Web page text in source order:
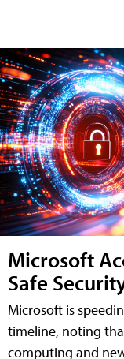
Microsoft
Safe
Microsoft is
timeline, noting
computing and